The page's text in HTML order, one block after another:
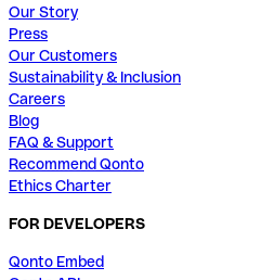
Our Story
Press
Our Customers
Sustainability & Inclusion
Careers
Blog
FAQ & Support
Recommend Qonto
Ethics Charter
FOR DEVELOPERS
Qonto Embed